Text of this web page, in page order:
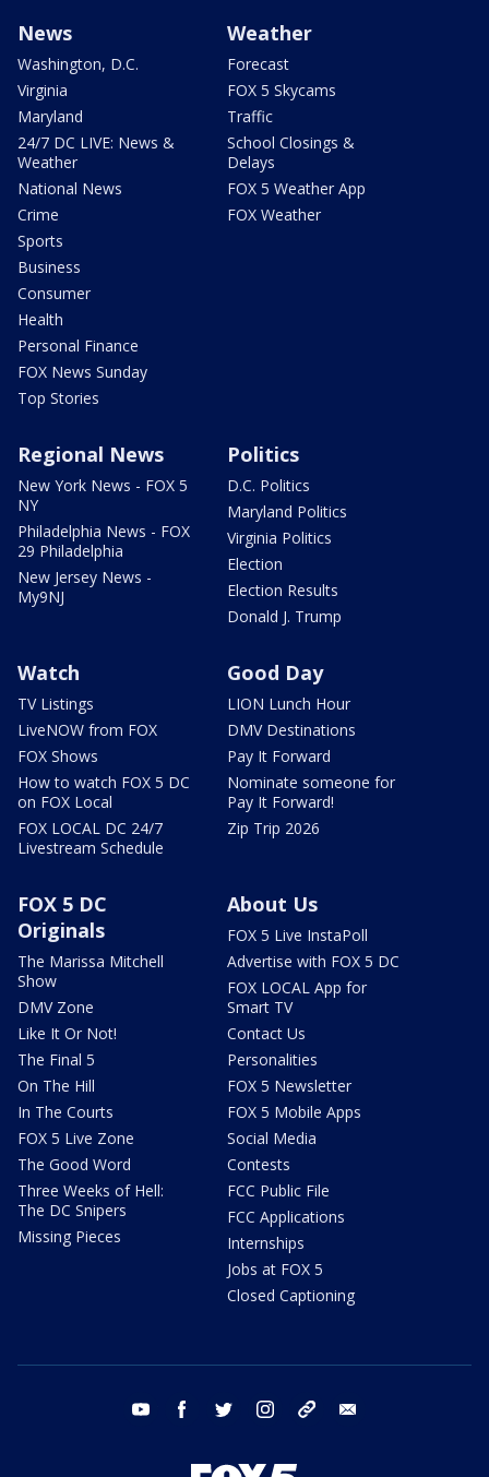
News
Washington, D.C.
Virginia
Maryland
24/7 DC LIVE: News &
Weather
National News
Crime
Sports
Business
Consumer
Health
Personal Finance
FOX News Sunday
Top Stories
Weather
Forecast
FOX 5 Skycams
Traffic
School Closings &
Delays
FOX 5 Weather App
FOX Weather
Regional News
New York News - FOX 5
NY
Philadelphia News - FOX
29 Philadelphia
New Jersey News -
My9NJ
Politics
D.C. Politics
Maryland Politics
Virginia Politics
Election
Election Results
Donald J. Trump
Watch
TV Listings
LiveNOW from FOX
FOX Shows
How to watch FOX 5 DC
on FOX Local
FOX LOCAL DC 24/7
Livestream Schedule
Good Day
LION Lunch Hour
DMV Destinations
Pay It Forward
Nominate someone for
Pay It Forward!
Zip Trip 2026
FOX 5 DC
Originals
The Marissa Mitchell
Show
DMV Zone
Like It Or Not!
The Final 5
On The Hill
In The Courts
FOX 5 Live Zone
The Good Word
Three Weeks of Hell:
The DC Snipers
Missing Pieces
About Us
FOX 5 Live InstaPoll
Advertise with FOX 5 DC
FOX LOCAL App for
Smart TV
Contact Us
Personalities
FOX 5 Newsletter
FOX 5 Mobile Apps
Social Media
Contests
FCC Public File
FCC Applications
Internships
Jobs at FOX 5
Closed Captioning
youtube facebook twitter instagram tiktok